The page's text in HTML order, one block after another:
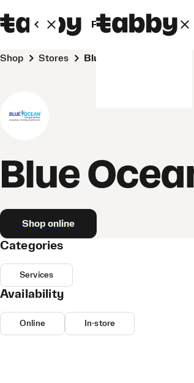
Personal Business
Shop Stores Blue Ocean
Blue
Shop online
Categories
Services
Availability
Online In-store